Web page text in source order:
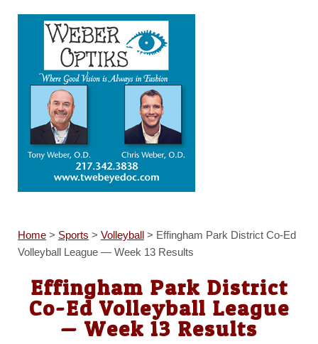
Home> Sports > Volleyball> Effingham Park District Co-Ed
Volleyball League — Week 13 Results
Effingham Park District
Co-Ed Volleyball League
— Week 13 Results